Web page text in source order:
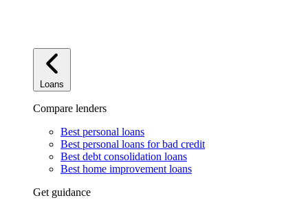
Loans
Compare lenders
Best personal loans
Best personal loans for bad credit
Best debt consolidation loans
Best home improvement loans
Get guidance